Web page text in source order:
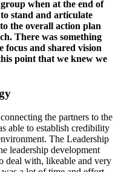
when at the end of
stand and articulate
the overall action plan
There was something
focus and shared vision
point that we knew we
the partners to the
able to establish credibility
The Leadership
leadership development
deal with, likeable and very